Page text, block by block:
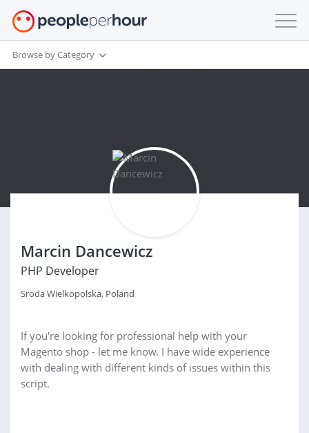
Browse by Category
Marcin Dancewicz
PHP Developer
Sroda Wielkopolska, Poland
If you're looking for professional help with your
Magento shop - let me know. I have wide experience
with dealing with different kinds of issues within this
script.